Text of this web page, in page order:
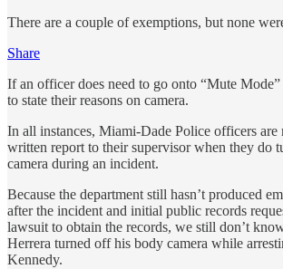
There are a couple of exemptions, but none
Share
If an officer does need to go onto “Mute Mode”
to state their reasons on camera.
In all instances, Miami-Dade Police officers are
written report to their supervisor when they do
camera during an incident.
Because the department still hasn’t produced
after the incident and initial public records
lawsuit to obtain the records, we still don’t
Herrera turned off his body camera while
Kennedy.